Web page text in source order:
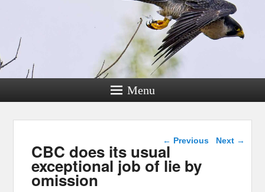
Menu
Post navigation
← Previous Next →
CBC does its usual
exceptional job of lie by
omission